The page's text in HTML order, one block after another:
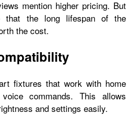
mention higher pricing. But
that the long lifespan of the
the cost.
fixtures that work with home
commands. This allows
and settings easily.